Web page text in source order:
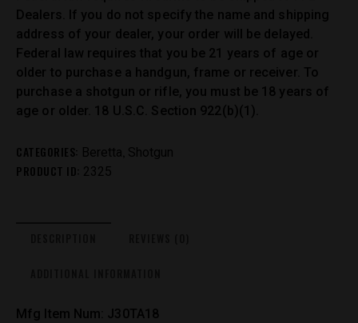
Dealers. If you do not specify the name and shipping
address of your dealer, your order will be delayed.
Federal law requires that you be 21 years of age or
older to purchase a handgun, frame or receiver. To
purchase a shotgun or rifle, you must be 18 years of
age or older. 18 U.S.C. Section 922(b)(1).
CATEGORIES: Beretta, Shotgun
PRODUCT ID: 2325
Mfg Item Num: J30TA18